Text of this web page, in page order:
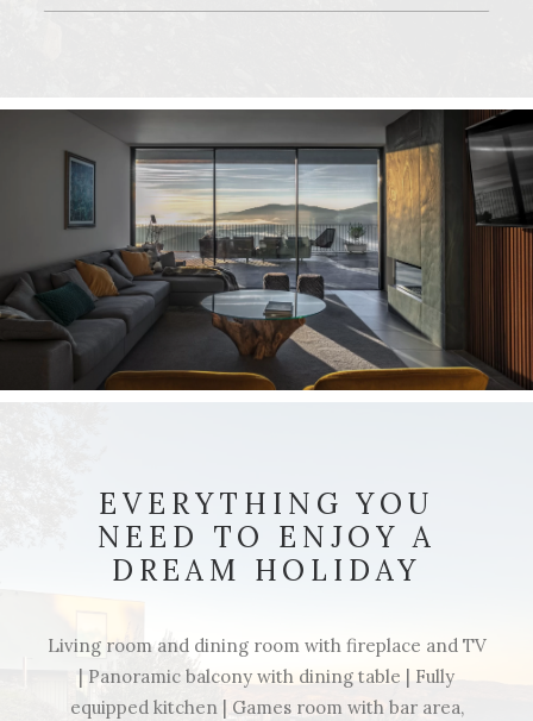
EVERYTHING YOU
NEED TO ENJOY A
DREAM HOLIDAY
Living room and dining room with fireplace and TV
| Panoramic balcony with dining table | Fully
equipped kitchen | Games room with bar area,